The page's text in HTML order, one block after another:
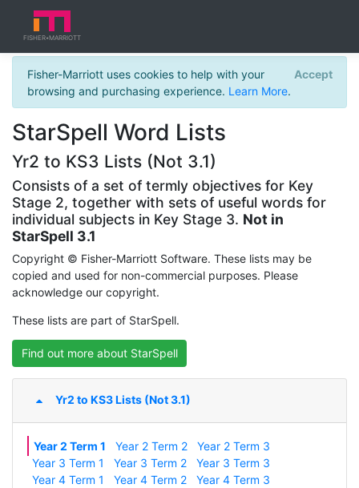
FISHER ★MARRIOTT
Fisher-Marriott uses cookies to help with your
browsing and purchasing experience. Learn More.
Accept
StarSpell Word Lists
Yr2 to KS3 Lists (Not 3.1)
Consists of a set of termly objectives for Key
Stage 2, together with sets of useful words for
individual subjects in Key Stage 3. Not in
StarSpell 3.1
Copyright © Fisher-Marriott Software. These lists may be
copied and used for non-commercial purposes. Please
acknowledge our copyright.
These lists are part of StarSpell.
Find out more about StarSpell
Yr2 to KS3 Lists (Not 3.1)
Year 2 Term 1 Year 2 Term 2
Year 2 Term 3
Year 3 Term 1
Year 3 Term 2
Year 3 Term 3
Year 4 Term 1
Year 4 Term 2
Year 4 Term 3